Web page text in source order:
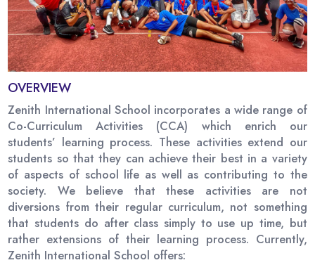
OVERVIEW
Zenith International School incorporates a wide range of
Co-Curriculum Activities (CCA) which enrich our
students’ learning process. These activities extend our
students so that they can achieve their best in a variety
of aspects of school life as well as contributing to the
society. We believe that these activities are not
diversions from their regular curriculum, not something
that students do after class simply to use up time, but
rather extensions of their learning process. Currently,
Zenith International School offers: